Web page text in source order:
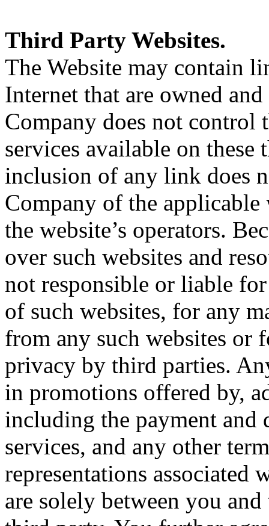
Third Party Websites.
The Website may contain
Internet that are owned
Company does not
services available on
inclusion of any link does
Company of the
the website’s operators.
over such websites and
not responsible or liable
of such websites, for any
from any such websites or
privacy by third parties.
in promotions offered by,
including the payment and
services, and any other
representations associated
are solely between you